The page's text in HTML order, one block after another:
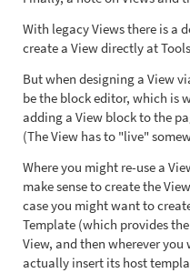
With legacy Views there is a
create a View directly at
But when designing a View
be the block editor, which is
adding a View block to the
(The View has to "live"
Where you might re-use a
make sense to create the
case you might want to
Template (which provides
View, and then wherever
actually insert its host